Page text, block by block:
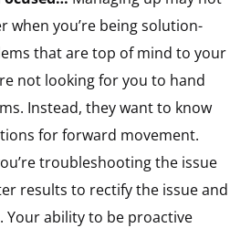
when you’re being solution-
that are top of mind to your
not looking for you to hand
Instead, they want to know
for forward movement.
troubleshooting the issue
results to rectify the issue and
Your ability to be proactive